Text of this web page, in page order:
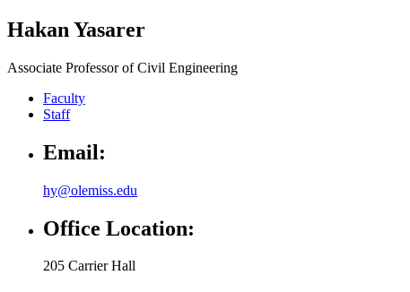
Hakan Yasarer
Associate Professor of Civil Engineering
Faculty
Staff
Email:
hy@olemiss.edu
Office Location:
205 Carrier Hall